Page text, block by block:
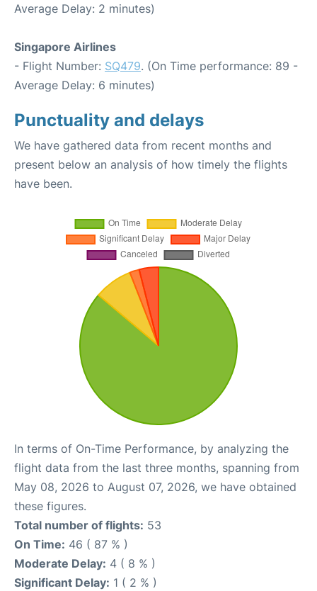
Average Delay: 2 minutes)
Singapore Airlines
- Flight Number: SQ479. (On Time performance: 89 -
Average Delay: 6 minutes)
Punctuality and delays
We have gathered data from recent months and
present below an analysis of how timely the flights
have been.
In terms of On-Time Performance, by analyzing the
flight data from the last three months, spanning from
May 08, 2026 to August 07, 2026, we have obtained
these figures.
Total number of flights: 53
On Time: 46 ( 87 % )
Moderate Delay: 4 ( 8 % )
Significant Delay: 1 ( 2 % )